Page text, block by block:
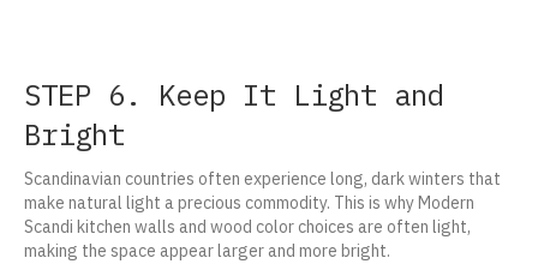
STEP 6. Keep It Light and
Bright
Scandinavian countries often experience long, dark winters that
make natural light a precious commodity. This is why Modern
Scandi kitchen walls and wood color choices are often light,
making the space appear larger and more bright.